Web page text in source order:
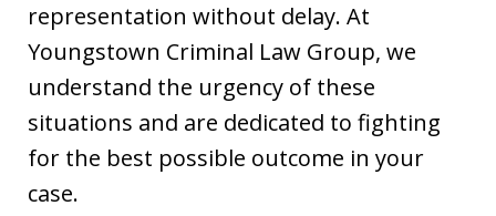
representation without delay. At
Youngstown Criminal Law Group, we
understand the urgency of these
situations and are dedicated to fighting
for the best possible outcome in your
case.